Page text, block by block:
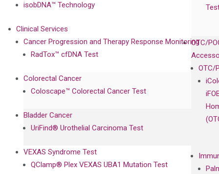
OTC/
OTC/
isobDNA™ Technology
Clinical Services
Cancer Progression and Therapy Response Monitoring
RadTox™ cfDNA Test
Colorectal Cancer
Coloscape™ Colorectal Cancer Test
Bladder Cancer
UriFind®️ Urothelial Carcinoma Test
VEXAS Syndrome Test
QClamp® Plex VEXAS UBA1 Mutation Test